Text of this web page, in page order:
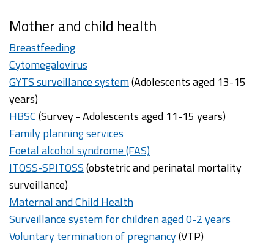
Mother and child health
Breastfeeding
Cytomegalovirus
GYTS surveillance system(Adolescents aged 13-15
years)
HBSC(Survey - Adolescents aged 11-15 years)
Family planning services
Foetal alcohol syndrome (FAS)
ITOSS-SPITOSS(obstetric and perinatal mortality
surveillance)
Maternal and Child Health
Surveillance system for children aged 0-2 years
Voluntary termination of pregnancy(VTP)